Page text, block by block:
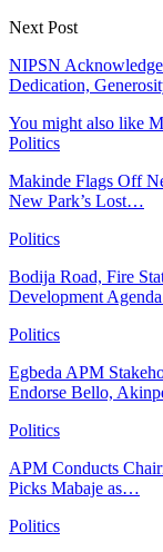
Next Post
NIPSN
Dedication,
You might also like
Politics
Makinde Flags Off
New Park’s Lost…
Politics
Bodija Road, Fire
Development
Politics
Egbeda APM
Endorse Bello,
Politics
APM Conducts
Picks Mabaje as…
Politics